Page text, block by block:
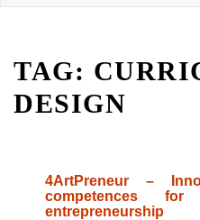
navigation
TAG:
DESIGN
4ArtPreneur –
competences
entrepreneurship